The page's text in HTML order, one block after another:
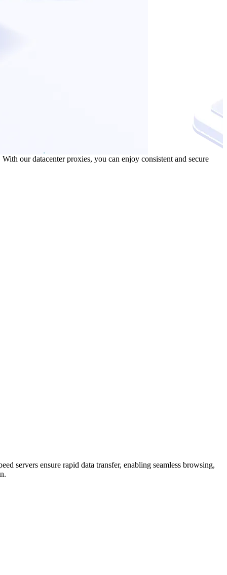
our datacenter proxies, you can enjoy consistent and secure
servers ensure rapid data transfer, enabling seamless browsing,